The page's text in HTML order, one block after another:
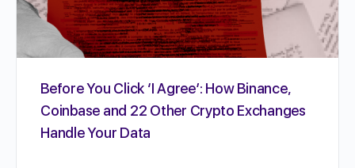
Before You Click ‘I Agree’: How Binance,
Coinbase and 22 Other Crypto Exchanges
Handle Your Data